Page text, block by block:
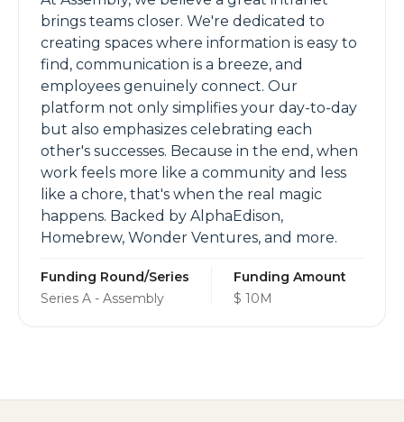
brings teams closer. We're dedicated to
creating spaces where information is easy to
find, communication is a breeze, and
employees genuinely connect. Our
platform not only simplifies your day-to-day
but also emphasizes celebrating each
other's successes. Because in the end, when
work feels more like a community and less
like a chore, that's when the real magic
happens. Backed by AlphaEdison,
Homebrew, Wonder Ventures, and more.
Funding Round/Series
Series A - Assembly
Funding Amount
$ 10M